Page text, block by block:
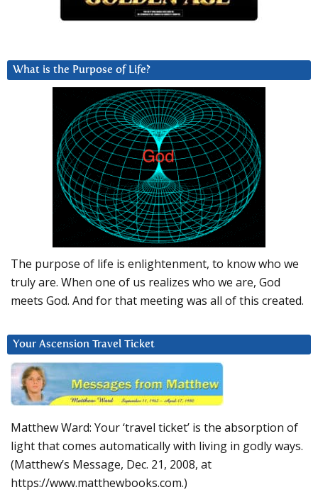
What is the Purpose of Life?
The purpose of life is enlightenment, to know who we
truly are. When one of us realizes who we are, God
meets God. And for that meeting was all of this created.
Your Ascension Travel Ticket
Matthew Ward: Your ‘travel ticket’ is the absorption of
light that comes automatically with living in godly ways.
(Matthew’s Message, Dec. 21, 2008, at
https://www.matthewbooks.com.)